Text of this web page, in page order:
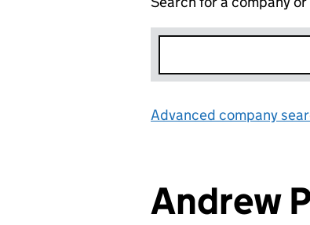
Advanced company
Andrew